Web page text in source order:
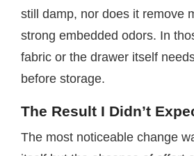
still damp, nor does it remove
strong embedded odors. In
fabric or the drawer itself
before storage.
The Result I Didn’t
The most noticeable change